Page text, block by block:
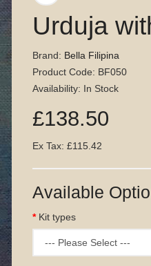
Urduja
Brand: Bella Filipina
Product Code: BF050
Availability: In Stock
£138.50
Ex Tax: £115.42
Available
Kit types